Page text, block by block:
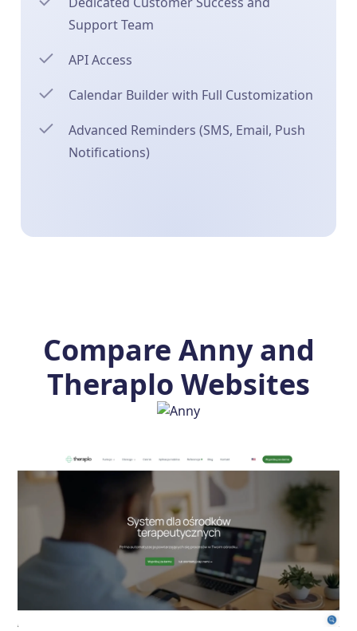
Support Team
API Access
Calendar Builder with Full Customization
Advanced Reminders (SMS, Email, Push
Notifications)
Compare Anny and
Theraplo Websites